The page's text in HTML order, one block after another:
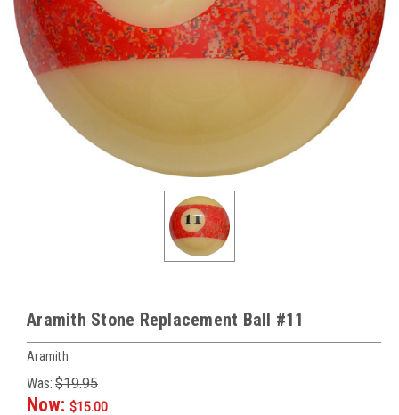
Aramith Stone Replacement Ball #11
Aramith
Was: $19.95
Now: $15.00